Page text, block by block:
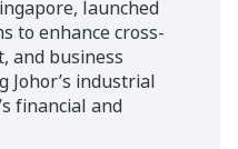
launched
to enhance cross-
and business
Johor’s industrial
financial and